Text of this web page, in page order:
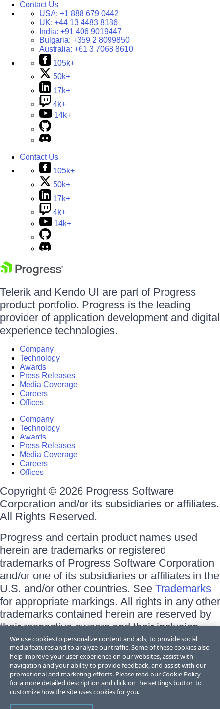
Contact Us
USA: +1 888 679 0442
UK: +44 13 4483 8186
India: +91 406 9019447
Bulgaria: +359 2 8099850
Australia: +61 3 7068 8610
105k+
50k+
17k+
4k+
14k+
Contact Us
105k+
50k+
17k+
4k+
14k+
Telerik and Kendo UI are part of Progress
product portfolio. Progress is the leading
provider of application development and digital
experience technologies.
Company
Technology
Awards
Press Releases
Media Coverage
Careers
Offices
Company
Technology
Awards
Press Releases
Media Coverage
Careers
Offices
Copyright © 2026 Progress Software
Corporation and/or its subsidiaries or affiliates.
All Rights Reserved.
Progress and certain product names used
herein are trademarks or registered
trademarks of Progress Software Corporation
and/or one of its subsidiaries or affiliates in the
U.S. and/or other countries. See Trademarks
for appropriate markings. All rights in any other
trademarks contained herein are reserved by
their respective owners and their inclusion
does not imply an endorsement, affiliation, or
sponsorship as between Progress and the
respective owners.
Terms of Use
Site Feedback
We use cookies to personalize content and ads, to provide social
media features and to analyze our traffic. Some of these cookies also
help improve your user experience on our websites, assist with
navigation and your ability to provide feedback, and assist with our
promotional and marketing efforts. Please read ourCookie Policy
for a more detailed description and click on the settings button to
customize how the site uses cookies for you.